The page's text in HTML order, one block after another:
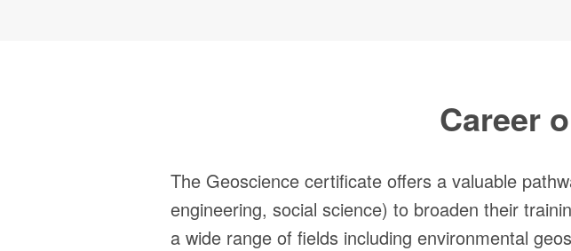
Career
The Geoscience certificate offers a valuable
engineering, social science) to broaden their
a wide range of fields including environmental